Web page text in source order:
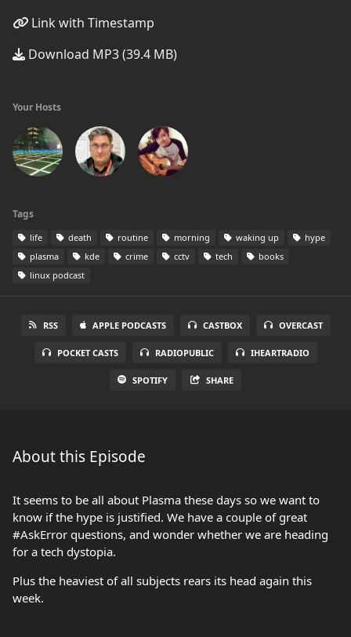
Link with Timestamp
Download MP3 (39.4 MB)
Your Hosts
Tags
life death routine morning waking up
hype
plasma
kde crime cctv tech
books
linux podcast
RSS APPLE PODCASTS CASTBOX OVERCAST
POCKET CASTS RADIOPUBLIC IHEARTRADIO
SPOTIFY SHARE
About this Episode
It seems to be all about Plasma these days so we want to
know if the hype is justified. We have a couple of great
#AskError questions, and wonder whether we are heading
for a tech dystopia.
Plus the heaviest of all subjects rears its head again this
week.